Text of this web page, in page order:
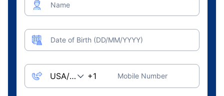
Name
Date of Birth (DD/MM/YYYY)
Mobile Number